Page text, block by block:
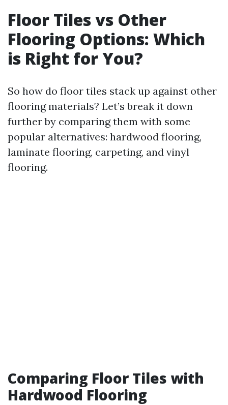
Floor Tiles vs Other
Flooring Options: Which
is Right for You?
So how do floor tiles stack up against other
flooring materials? Let’s break it down
further by comparing them with some
popular alternatives: hardwood flooring,
laminate flooring, carpeting, and vinyl
flooring.
Comparing Floor Tiles with
Hardwood Flooring